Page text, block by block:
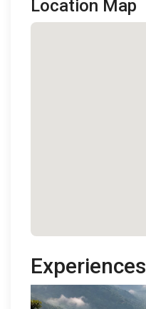
Location Map
Experiences